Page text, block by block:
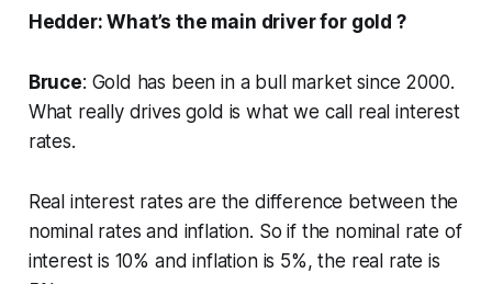
Hedder: What’s the main driver for gold ?
Bruce: Gold has been in a bull market since 2000.
What really drives gold is what we call real interest
rates.
Real interest rates are the difference between the
nominal rates and inflation. So if the nominal rate of
interest is 10% and inflation is 5%, the real rate is